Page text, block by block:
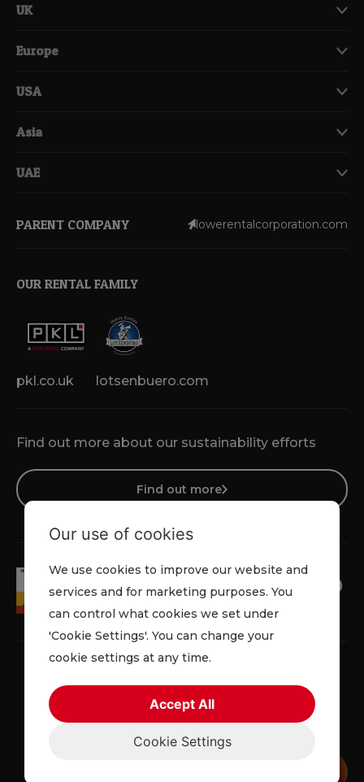
UK
Europe
USA
Asia
UAE
Find out more about our sustainability efforts
Find out more
PARENT COMPANY lowerentalcorporation.com
OUR RENTAL FAMILY
pkl.co.uk lotsenbuero.com
Cookie Policy
© 2026 Lowe Rental. All rights reserved.
Our use of cookies
We use cookies to improve our website and
services and for marketing purposes. You
can control what cookies we set under
'Cookie Settings'. You can change your
cookie settings at any time.
Cookie Settings
Accept All